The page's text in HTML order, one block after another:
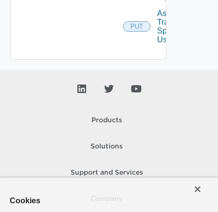
PUT
Assign
Traversal
Spec To
User
Products
Solutions
Support and Services
Cookies